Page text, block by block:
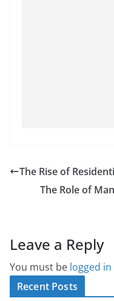
The Rise of
The Role of
Leave a Reply
You must be logged in
Recent Posts